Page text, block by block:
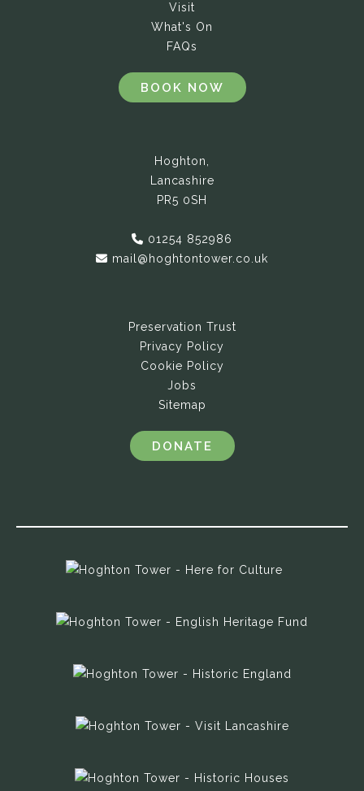
Visit
What's On
FAQs
BOOK NOW
Hoghton,
Lancashire
PR5 0SH
01254 852986
mail@hoghtontower.co.uk
Preservation Trust
Privacy Policy
Cookie Policy
Jobs
Sitemap
DONATE